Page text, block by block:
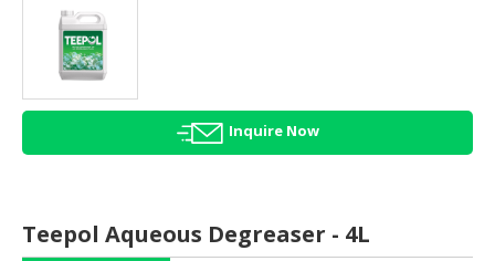
HALAL
HEALTH
BEAUTY
HALAL
HALAL
Inquire Now
Teepol Aqueous Degreaser - 4L